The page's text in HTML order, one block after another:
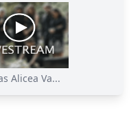
Alicea Va...